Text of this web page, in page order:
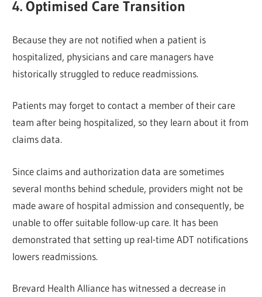
4. Optimised Care Transition
Because they are not notified when a patient is
hospitalized, physicians and care managers have
historically struggled to reduce readmissions.
Patients may forget to contact a member of their care
team after being hospitalized, so they learn about it from
claims data.
Since claims and authorization data are sometimes
several months behind schedule, providers might not be
made aware of hospital admission and consequently, be
unable to offer suitable follow-up care. It has been
demonstrated that setting up real-time ADT notifications
lowers readmissions.
Brevard Health Alliance has witnessed a decrease in